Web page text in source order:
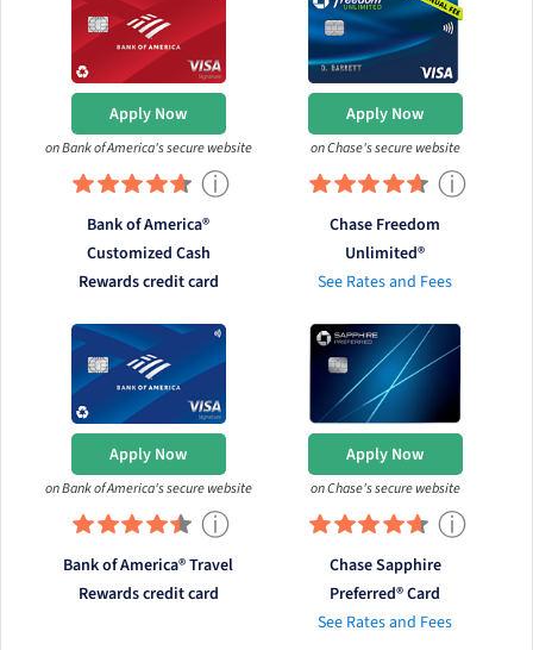
Apply Now
on Bank of America's secure website
ⓘ
Bank of America®
Customized Cash
Rewards credit card
Apply Now
on Chase's secure website
ⓘ
Chase Freedom
Unlimited®
See Rates and Fees
Apply Now
on Bank of America's secure website
ⓘ
Bank of America® Travel
Rewards credit card
Apply Now
on Chase's secure website
ⓘ
Chase Sapphire
Preferred® Card
See Rates and Fees